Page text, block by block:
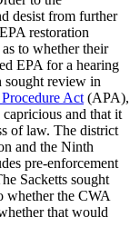
desist from further
restoration
to whether their
EPA for a hearing
sought review in
Act (APA),
and that it
of law. The district
and the Ninth
pre-enforcement
Sacketts sought
whether the CWA
that would